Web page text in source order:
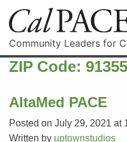
Community Leaders for
ZIP Code: 91355
AltaMed PACE
Posted on July 29, 2021 at
Written by uptownstudios